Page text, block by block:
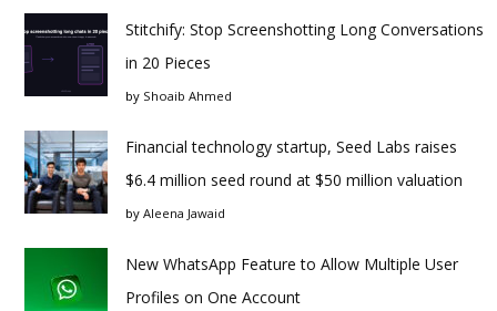
Stitchify: Stop Screenshotting Long Conversations
in 20 Pieces
by Shoaib Ahmed
Financial technology startup, Seed Labs raises
$6.4 million seed round at $50 million valuation
by Aleena Jawaid
New WhatsApp Feature to Allow Multiple User
Profiles on One Account